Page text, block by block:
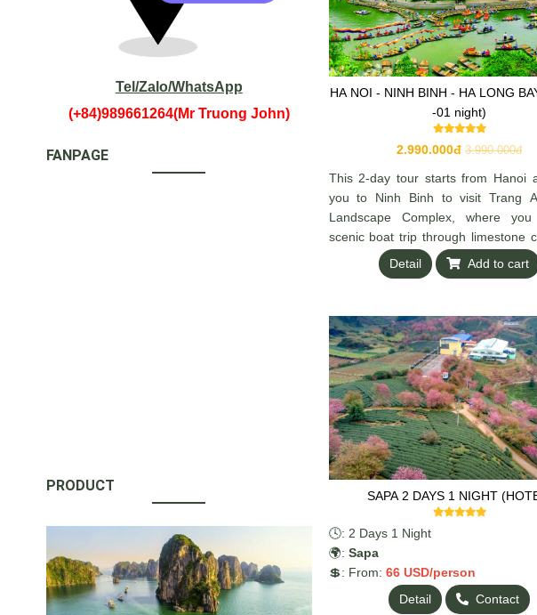
HA NOI - NINH BINH - HA LONG
-01 night)
2.990.000đ 3.990.000đ
This 2-day tour starts from Hanoi
you to Ninh Binh to visit Trang
Landscape Complex, where
scenic boat trip through limestone
Then continue to Ha Long
kayak, enjoy fresh seafood, and
admiring the stunning natural
Return to Hanoi on the second day.
Detail Add to cart
SAPA 2 DAYS 1 NIGHT
🕓: 2 Days 1 Night
🌍: Sapa
💲: From: 66USD/person
Detail
Contact
Tel/Zalo/WhatsApp
(+84)989661264(Mr Truong John)
FANPAGE
PRODUCT